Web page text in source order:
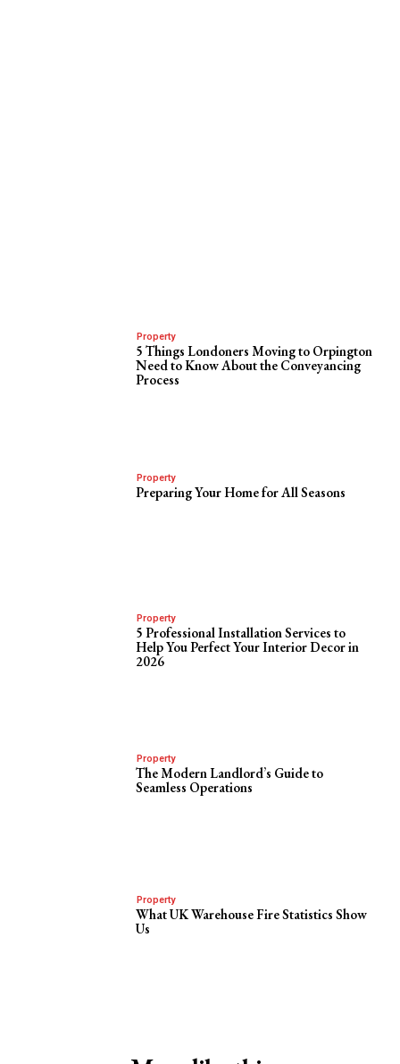
Property
5 Things Londoners Moving to Orpington
Need to Know About the Conveyancing
Process
Property
Preparing Your Home for All Seasons
Property
5 Professional Installation Services to
Help You Perfect Your Interior Decor in
2026
Property
The Modern Landlord’s Guide to
Seamless Operations
Property
What UK Warehouse Fire Statistics Show
Us